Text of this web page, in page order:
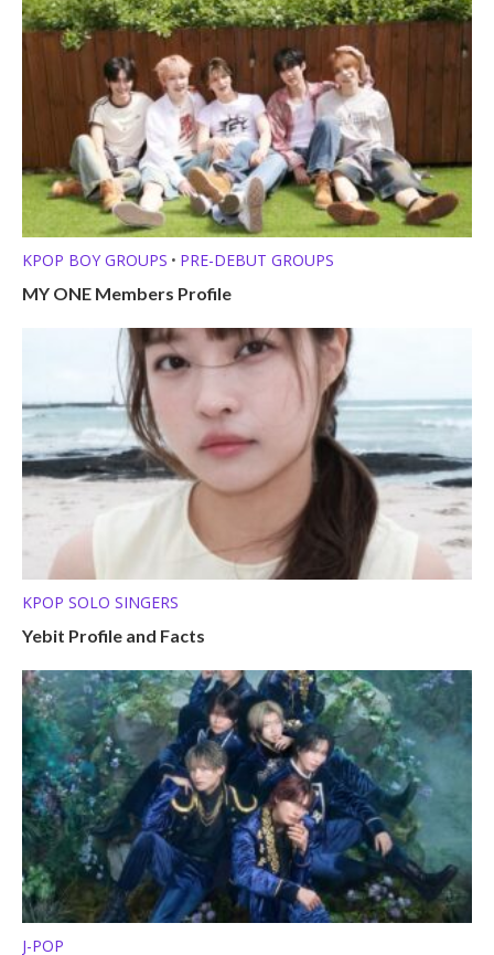
KPOP BOY GROUPS • PRE-DEBUT GROUPS
MY ONE Members Profile
KPOP SOLO SINGERS
Yebit Profile and Facts
J-POP